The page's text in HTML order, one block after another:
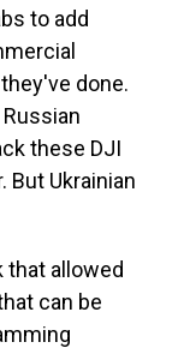
to add
done.
these DJI
But Ukrainian
that allowed
can be